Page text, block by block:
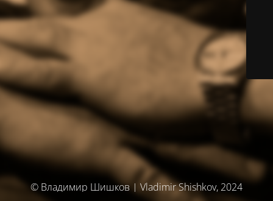
© Владимир Шишков | Vladimir Shishkov, 2024